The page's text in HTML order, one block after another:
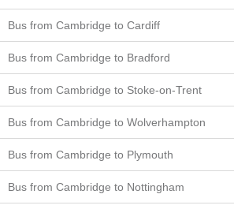
Bus from Cambridge to Cardiff
Bus from Cambridge to Bradford
Bus from Cambridge to Stoke-on-Trent
Bus from Cambridge to Wolverhampton
Bus from Cambridge to Plymouth
Bus from Cambridge to Nottingham